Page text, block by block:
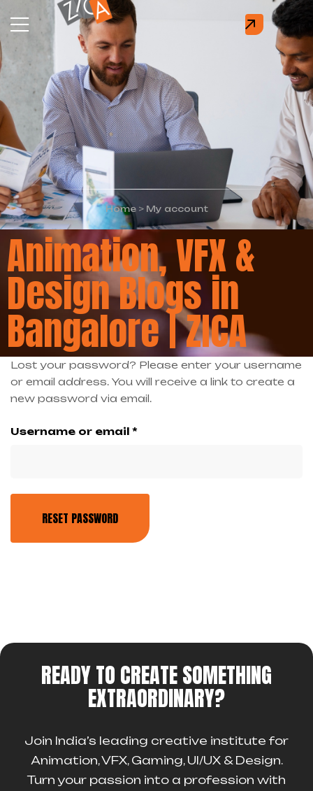
Home> My account
Animation, VFX &
Design Blogs in
Bangalore | ZICA
Lost your password? Please enter your username
or email address. You will receive a link to create a
new password via email.
Username or email *
RESET PASSWORD
READY TO CREATE SOMETHING
EXTRAORDINARY?
Join India’s leading creative institute for
Animation, VFX, Gaming, UI/UX & Design.
Turn your passion into a profession with